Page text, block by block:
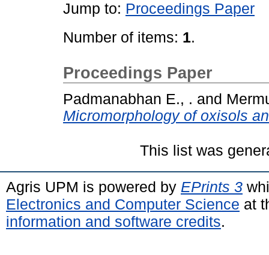
Jump to: Proceedings Paper
Number of items: 1.
Proceedings Paper
Padmanabhan E., . and
Micromorphology of oxisols
This list was
Agris UPM is powered by EPrints 3
Electronics and Computer Science at
information and software credits.